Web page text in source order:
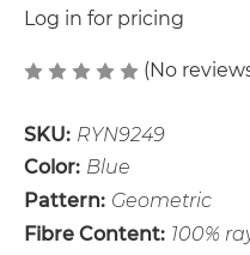
Log in for pricing
(No
SKU: RYN9249
Color: Blue
Pattern: Geometric
Fibre Content: 100%